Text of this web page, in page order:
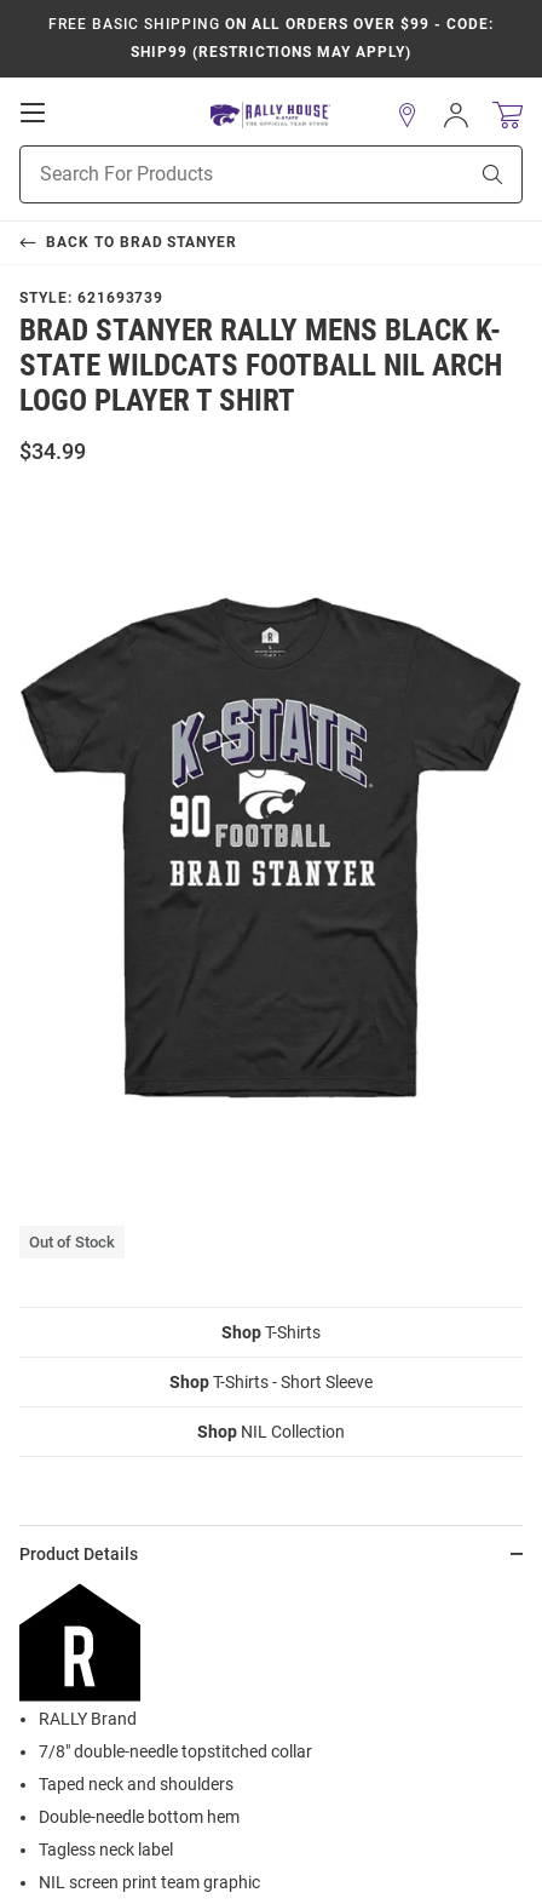
FREE BASIC SHIPPING ON ALL ORDERS OVER $99 - CODE:
SHIP99 (RESTRICTIONS MAY APPLY)
Open
Navigation
Search
Sign
In
BACK TO BRAD STANYER
STYLE: 621693739
BRAD STANYER RALLY MENS BLACK K-
STATE WILDCATS FOOTBALL NIL ARCH
LOGO PLAYER T SHIRT
$34.99
Out of Stock
ShopT-Shirts
ShopT-Shirts - Short Sleeve
Shop NIL Collection
Product Details
RALLY Brand
7/8" double-needle topstitched collar
Taped neck and shoulders
Double-needle bottom hem
Tagless neck label
NIL screen print team graphic